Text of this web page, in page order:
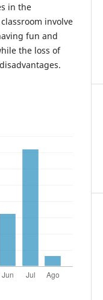
in the
involve
fun and
the loss of